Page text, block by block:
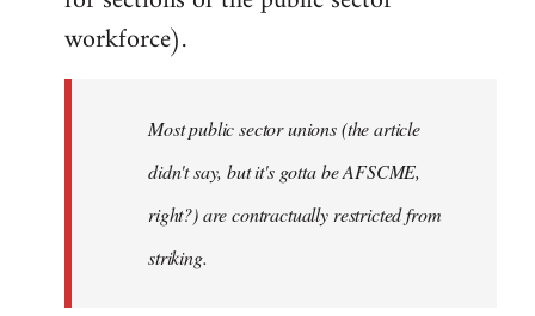
workforce).
Most public sector unions (the article
didn't say, but it's gotta be AFSCME,
right?) are contractually restricted from
striking.